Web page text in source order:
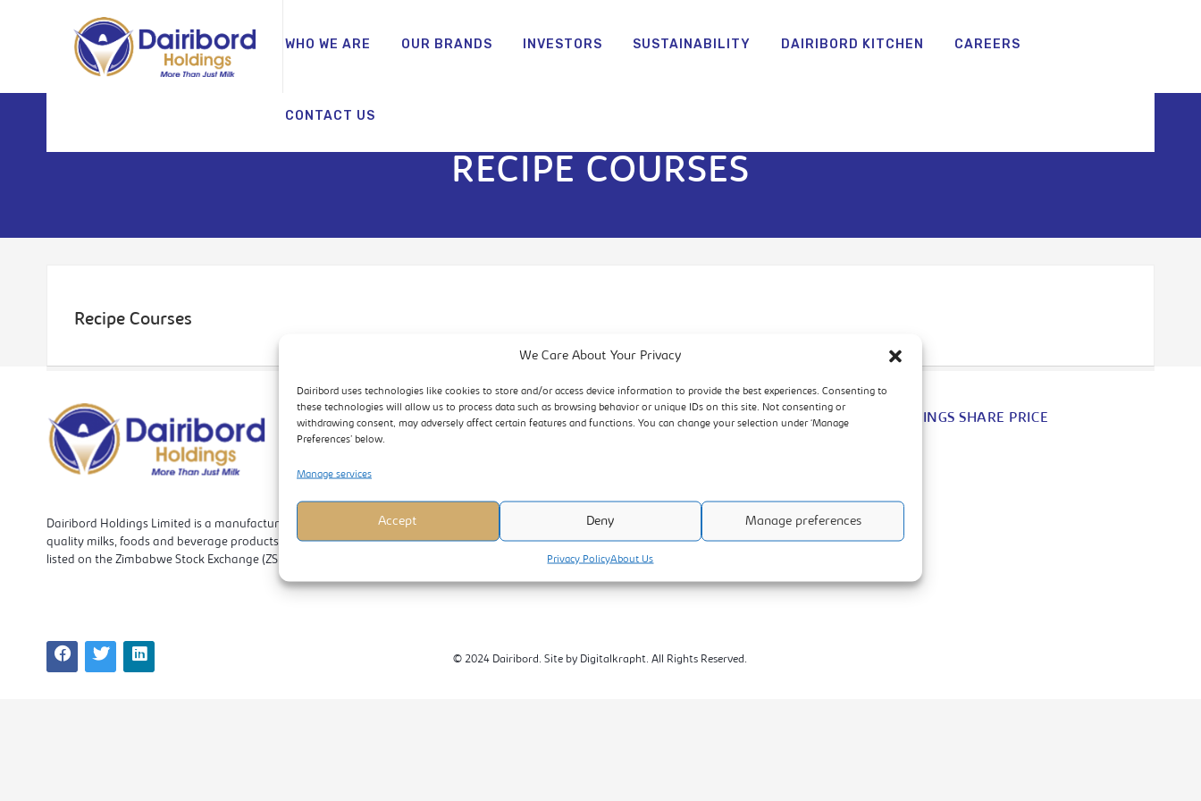
We Care About Your Privacy
Dairibord uses technologies like cookies to store and/or access device information to provide the best experiences. Consenting to
these technologies will allow us to process data such as browsing behavior or unique IDs on this site. Not consenting or
withdrawing consent, may adversely affect certain features and functions. You can change your selection under ‘Manage
Preferences’ below.
Manage services
Accept Deny Manage preferences
Privacy PolicyAbout Us
WHO WE ARE OUR BRANDS INVESTORS SUSTAINABILITY DAIRIBORD KITCHEN CAREERS
CONTACT US
RECIPE COURSES
Recipe Courses
Dairibord Holdings Limited is a manufacturer and marketer of
quality milks, foods and beverage products. The company is
listed on the Zimbabwe Stock Exchange (ZSE).
DAIRIBORD HOLDINGS LIMITED
Harare, Zimbabwe
+263-242-779051-9/08688002245
DAIRIBORD HOLDINGS SHARE PRICE
© 2024 Dairibord. Site by Digitalkrapht. All Rights Reserved.